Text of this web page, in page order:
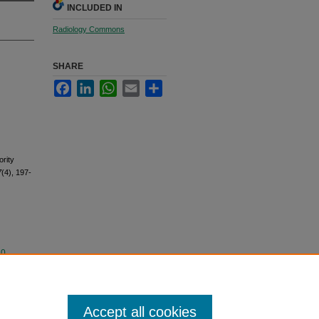
(4), 197-
INCLUDED IN
Radiology Commons
SHARE
FacebookLinkedInWhatsApp
Email
Accept all cookies